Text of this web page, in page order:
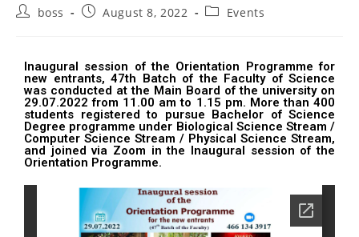
boss August 8, 2022 Events
Inaugural session of the Orientation Programme for
new entrants, 47th Batch of the Faculty of Science
was conducted at the Main Board of the university on
29.07.2022 from 11.00 am to 1.15 pm. More than 400
students registered to pursue Bachelor of Science
Degree programme under Biological Science Stream /
Computer Science Stream / Physical Science Stream,
and joined via Zoom in the Inaugural session of the
Orientation Programme.